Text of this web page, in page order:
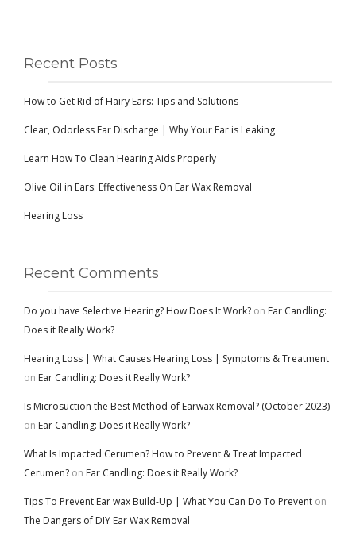
Recent Posts
How to Get Rid of Hairy Ears: Tips and Solutions
Clear, Odorless Ear Discharge | Why Your Ear is Leaking
Learn How To Clean Hearing Aids Properly
Olive Oil in Ears: Effectiveness On Ear Wax Removal
Hearing Loss
Recent Comments
Do you have Selective Hearing? How Does It Work? on Ear Candling:
Does it Really Work?
Hearing Loss | What Causes Hearing Loss | Symptoms & Treatment
on Ear Candling: Does it Really Work?
Is Microsuction the Best Method of Earwax Removal? (October 2023)
on Ear Candling: Does it Really Work?
What Is Impacted Cerumen? How to Prevent & Treat Impacted
Cerumen? on Ear Candling: Does it Really Work?
Tips To Prevent Ear wax Build-Up | What You Can Do To Prevent on
The Dangers of DIY Ear Wax Removal